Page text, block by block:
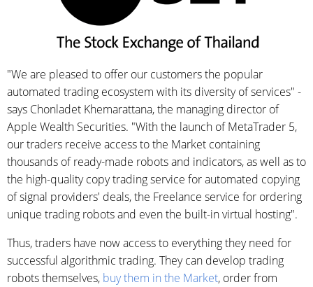
"We are pleased to offer our customers the popular
automated trading ecosystem with its diversity of services" -
says Chonladet Khemarattana, the managing director of
Apple Wealth Securities. "With the launch of MetaTrader 5,
our traders receive access to the Market containing
thousands of ready-made robots and indicators, as well as to
the high-quality copy trading service for automated copying
of signal providers' deals, the Freelance service for ordering
unique trading robots and even the built-in virtual hosting".
Thus, traders have now access to everything they need for
successful algorithmic trading. They can develop trading
robots themselves, buy them in the Market, order from